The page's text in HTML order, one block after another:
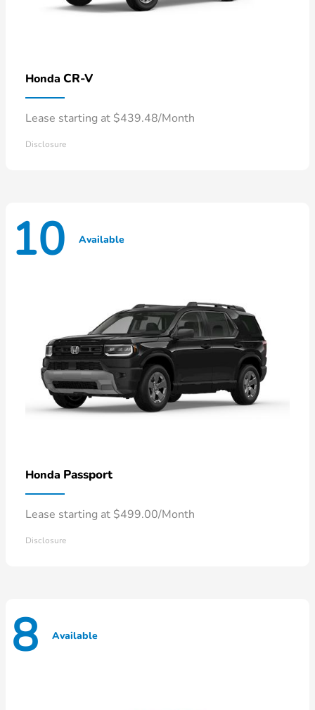
Honda CR-V
Lease starting at $439.48/Month
Disclosure
10 Available
Honda Passport
Lease starting at $499.00/Month
Disclosure
8 Available